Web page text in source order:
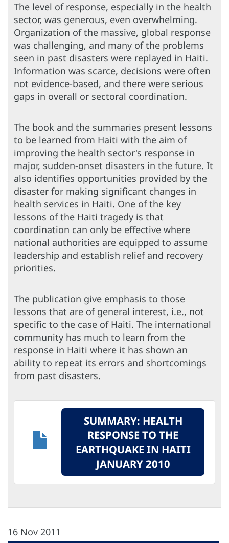
The level of response, especially in the health
sector, was generous, even overwhelming.
Organization of the massive, global response
was challenging, and many of the problems
seen in past disasters were replayed in Haiti.
Information was scarce, decisions were often
not evidence-based, and there were serious
gaps in overall or sectoral coordination.
The book and the summaries present lessons
to be learned from Haiti with the aim of
improving the health sector's response in
major, sudden-onset disasters in the future. It
also identifies opportunities provided by the
disaster for making significant changes in
health services in Haiti. One of the key
lessons of the Haiti tragedy is that
coordination can only be effective where
national authorities are equipped to assume
leadership and establish relief and recovery
priorities.
The publication give emphasis to those
lessons that are of general interest, i.e., not
specific to the case of Haiti. The international
community has much to learn from the
response in Haiti where it has shown an
ability to repeat its errors and shortcomings
from past disasters.
SUMMARY: HEALTH
RESPONSE TO THE
EARTHQUAKE IN HAITI
JANUARY 2010
16 Nov 2011